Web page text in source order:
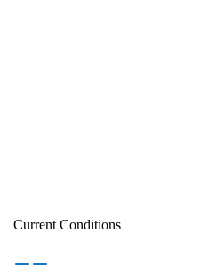
Current Conditions